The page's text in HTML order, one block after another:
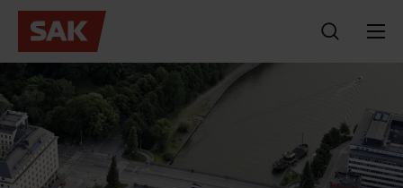
Skip
content